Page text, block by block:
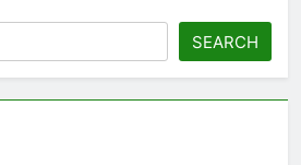
SEARCH